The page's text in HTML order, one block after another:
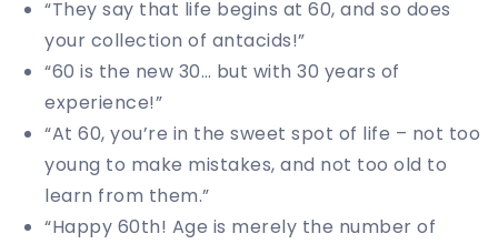
“They say that life begins at 60, and so does
your collection of antacids!”
“60 is the new 30… but with 30 years of
experience!”
“At 60, you’re in the sweet spot of life – not too
young to make mistakes, and not too old to
learn from them.”
“Happy 60th! Age is merely the number of